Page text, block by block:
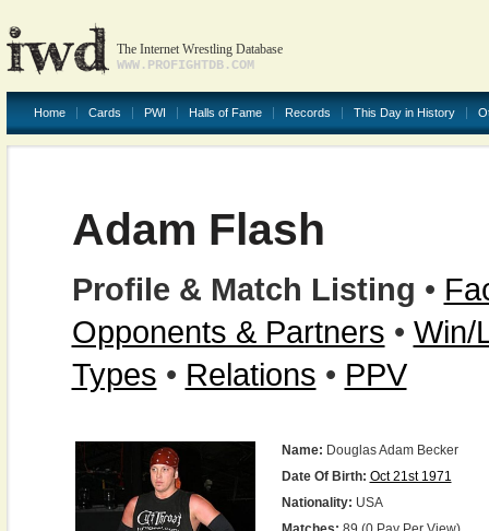
The Internet Wrestling Database
WWW.PROFIGHTDB.COM
Home Cards PWI Halls of Fame Records This Day in History
Adam Flash
Profile & Match Listing •
Opponents & Partners • Win/
Types • Relations • PPV
Name: Douglas Adam Becker
Date Of Birth: Oct 21st 1971
Nationality: USA